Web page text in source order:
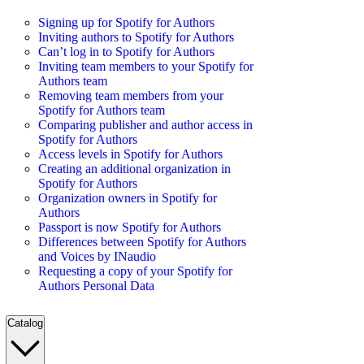
Signing up for Spotify for Authors
Inviting authors to Spotify for Authors
Can’t log in to Spotify for Authors
Inviting team members to your Spotify for
Authors team
Removing team members from your
Spotify for Authors team
Comparing publisher and author access in
Spotify for Authors
Access levels in Spotify for Authors
Creating an additional organization in
Spotify for Authors
Organization owners in Spotify for
Authors
Passport is now Spotify for Authors
Differences between Spotify for Authors
and Voices by INaudio
Requesting a copy of your Spotify for
Authors Personal Data
Catalog